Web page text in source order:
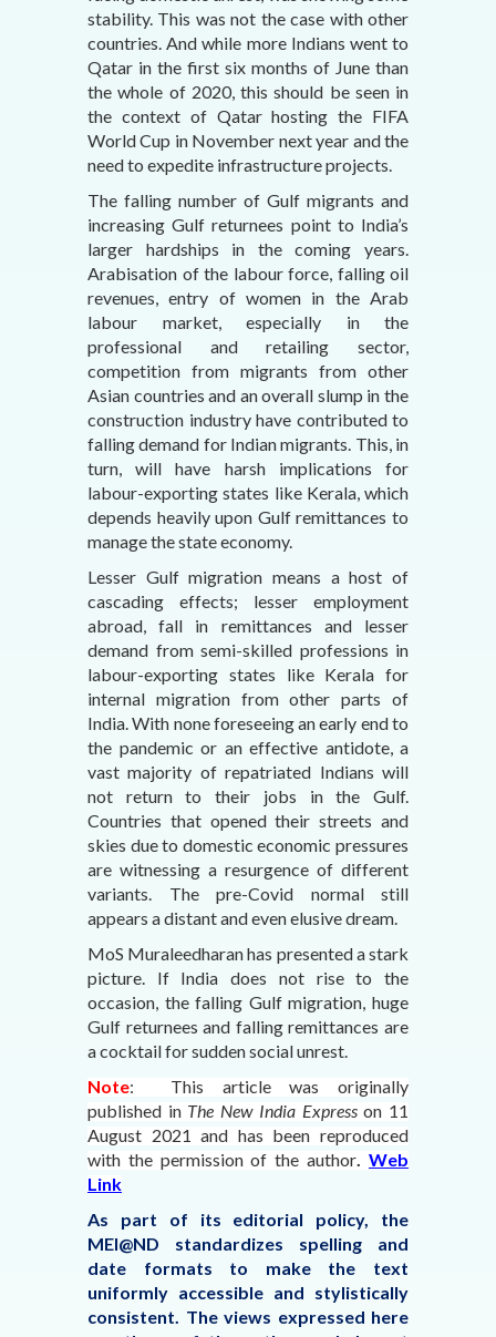
stability. This was not the case with other
countries. And while more Indians went to
Qatar in the first six months of June than
the whole of 2020, this should be seen in
the context of Qatar hosting the FIFA
World Cup in November next year and the
need to expedite infrastructure projects.
The falling number of Gulf migrants and
increasing Gulf returnees point to India’s
larger hardships in the coming years.
Arabisation of the labour force, falling oil
revenues, entry of women in the Arab
labour market, especially in the
professional and retailing sector,
competition from migrants from other
Asian countries and an overall slump in the
construction industry have contributed to
falling demand for Indian migrants. This, in
turn, will have harsh implications for
labour-exporting states like Kerala, which
depends heavily upon Gulf remittances to
manage the state economy.
Lesser Gulf migration means a host of
cascading effects; lesser employment
abroad, fall in remittances and lesser
demand from semi-skilled professions in
labour-exporting states like Kerala for
internal migration from other parts of
India. With none foreseeing an early end to
the pandemic or an effective antidote, a
vast majority of repatriated Indians will
not return to their jobs in the Gulf.
Countries that opened their streets and
skies due to domestic economic pressures
are witnessing a resurgence of different
variants. The pre-Covid normal still
appears a distant and even elusive dream.
MoS Muraleedharan has presented a stark
picture. If India does not rise to the
occasion, the falling Gulf migration, huge
Gulf returnees and falling remittances are
a cocktail for sudden social unrest.
Note: This article was originally
published in The New India Expresson 11
August 2021 and has been reproduced
with the permission of the author. Web
Link
As part of its editorial policy, the
MEI@ND standardizes spelling and
date formats to make the text
uniformly accessible and stylistically
consistent. The views expressed here